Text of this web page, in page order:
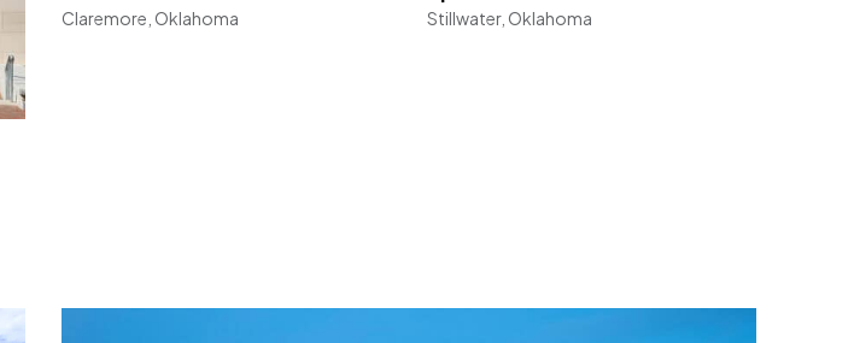
Claremore, Oklahoma Stillwater, Oklahoma